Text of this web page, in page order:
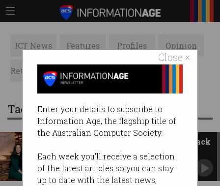
Close ×
Enter your details to subscribe to
Information Age, the flagship title of
the Australian Computer Society.
Each week you'll receive a selection
of the latest articles so you can stay
up to date with the latest news,
ICT News Features Profiles Opinion
Retrospects ACS News Galleries
Tag: tech policy design institute
Government and tech leaders back
new think tank
ACS takes leading role in Tech Policy Design
Institute.